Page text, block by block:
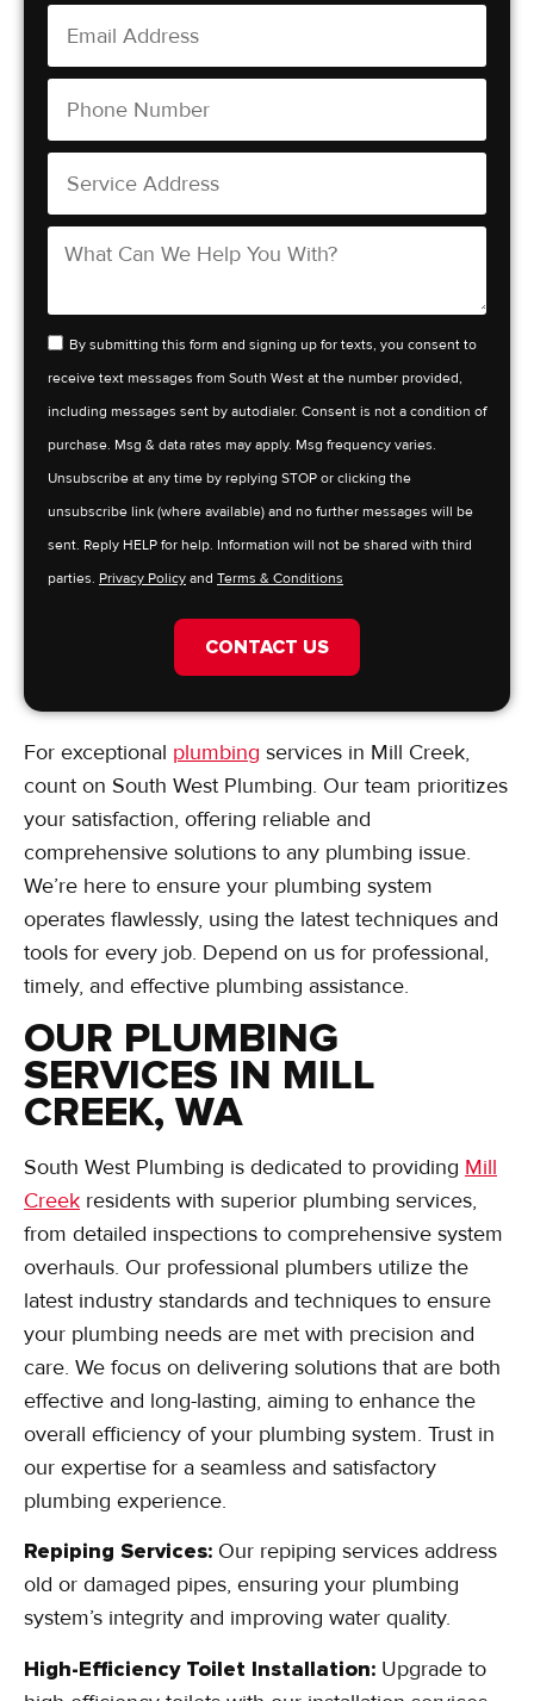
By submitting this form and signing up for texts, you consent to
receive text messages from South West at the number provided,
including messages sent by autodialer. Consent is not a condition of
purchase. Msg & data rates may apply. Msg frequency varies.
Unsubscribe at any time by replying STOP or clicking the
unsubscribe link (where available) and no further messages will be
sent. Reply HELP for help. Information will not be shared with third
parties. Privacy Policy and Terms & Conditions
CONTACT US
For exceptional plumbing services in Mill Creek,
count on South West Plumbing. Our team prioritizes
your satisfaction, offering reliable and
comprehensive solutions to any plumbing issue.
We’re here to ensure your plumbing system
operates flawlessly, using the latest techniques and
tools for every job. Depend on us for professional,
timely, and effective plumbing assistance.
OUR PLUMBING
SERVICES IN MILL
CREEK, WA
South West Plumbing is dedicated to providing Mill
Creek residents with superior plumbing services,
from detailed inspections to comprehensive system
overhauls. Our professional plumbers utilize the
latest industry standards and techniques to ensure
your plumbing needs are met with precision and
care. We focus on delivering solutions that are both
effective and long-lasting, aiming to enhance the
overall efficiency of your plumbing system. Trust in
our expertise for a seamless and satisfactory
plumbing experience.
Repiping Services: Our repiping services address
old or damaged pipes, ensuring your plumbing
system’s integrity and improving water quality.
High-Efficiency Toilet Installation: Upgrade to